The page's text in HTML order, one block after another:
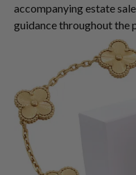
accompanying estate
guidance throughout the